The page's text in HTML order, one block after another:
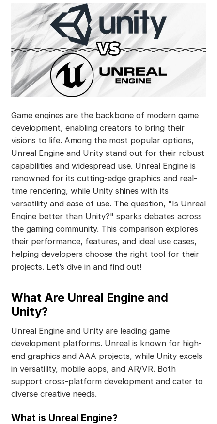
Game engines are the backbone of modern game
development, enabling creators to bring their
visions to life. Among the most popular options,
Unreal Engine and Unity stand out for their robust
capabilities and widespread use. Unreal Engine is
renowned for its cutting-edge graphics and real-
time rendering, while Unity shines with its
versatility and ease of use. The question, "Is Unreal
Engine better than Unity?" sparks debates across
the gaming community. This comparison explores
their performance, features, and ideal use cases,
helping developers choose the right tool for their
projects. Let’s dive in and find out!
What Are Unreal Engine and
Unity?
Unreal Engine and Unity are leading game
development platforms. Unreal is known for high-
end graphics and AAA projects, while Unity excels
in versatility, mobile apps, and AR/VR. Both
support cross-platform development and cater to
diverse creative needs.
What is Unreal Engine?